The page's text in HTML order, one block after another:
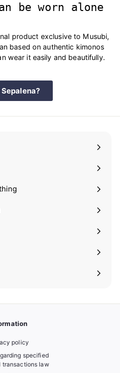
be worn alone
product exclusive to Musubi,
based on authentic kimonos
wear it easily and beautifully.
policy
specified
transactions law